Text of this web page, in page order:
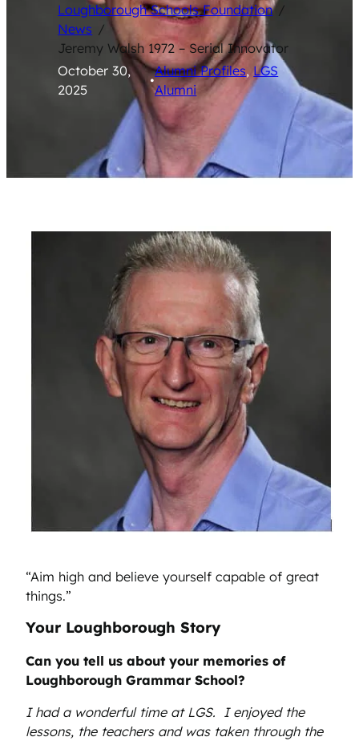
Loughborough Schools Foundation /
News /
Jeremy Walsh 1972 – Serial Innovator
October 30,
2025
•
Alumni Profiles, LGS
Alumni
“Aim high and believe yourself capable of great
things.”
Your Loughborough Story
Can you tell us about your memories of
Loughborough Grammar School?
I had a wonderful time at LGS. I enjoyed the
lessons, the teachers and was taken through the